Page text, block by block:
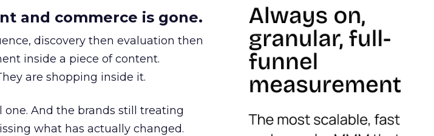
and commerce is gone.
discovery then evaluation then
inside a piece of content.
are shopping inside it.
one. And the brands still treating
what has actually changed.